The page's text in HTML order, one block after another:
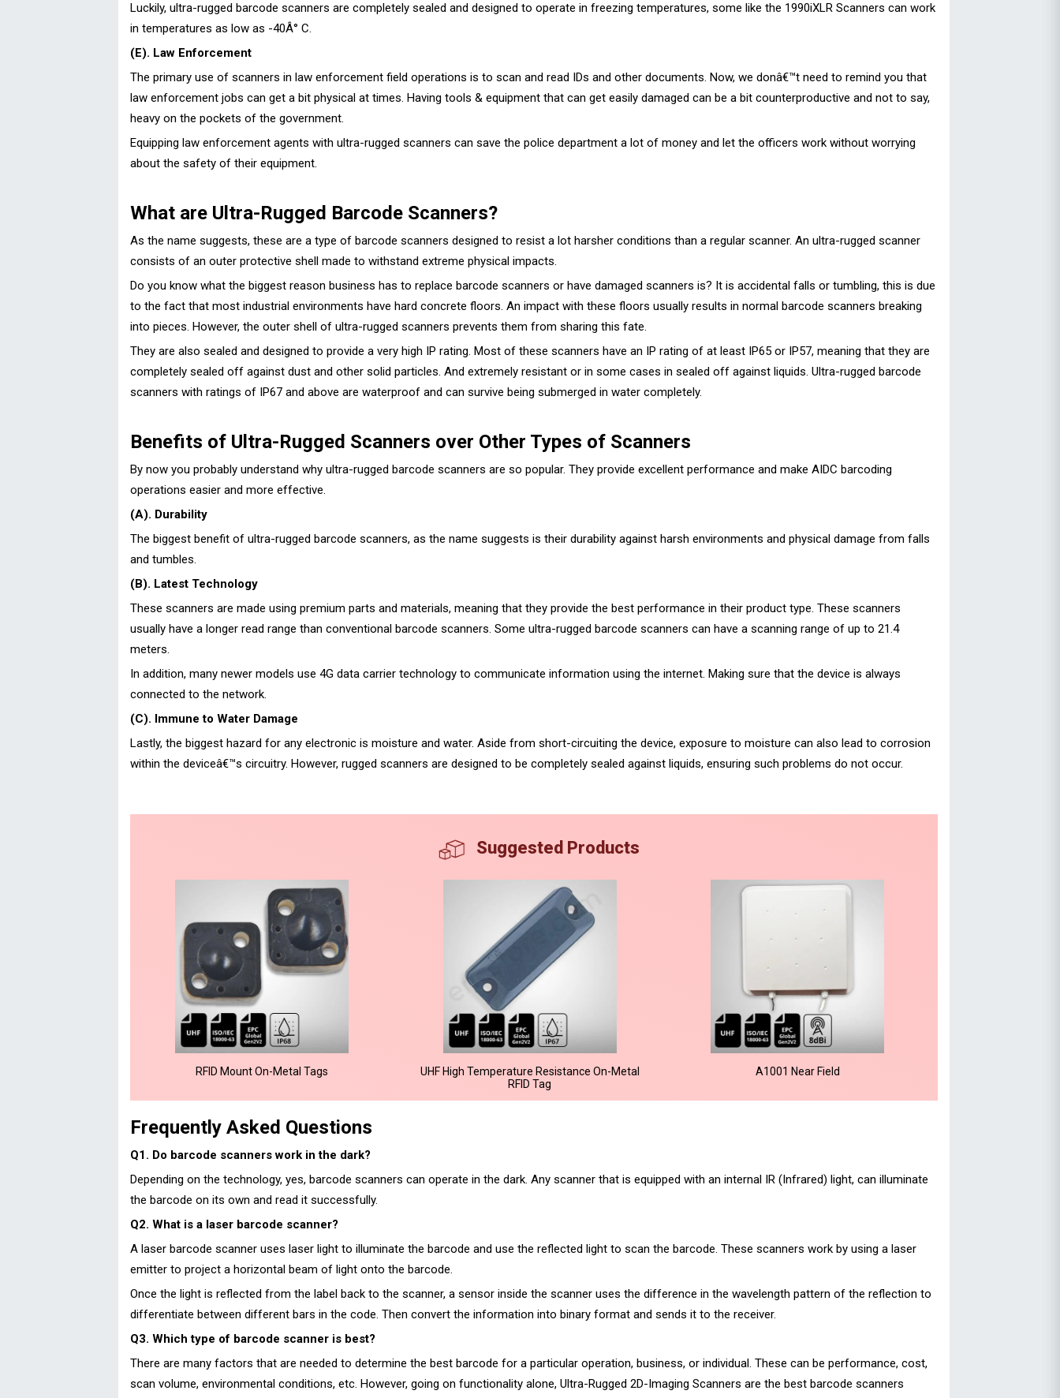
Luckily, ultra-rugged barcode scanners are completely sealed and designed to operate in freezing temperatures, some like the 1990iXLR Scanners can work
in temperatures as low as -40Â° C.
(E). Law Enforcement
The primary use of scanners in law enforcement field operations is to scan and read IDs and other documents. Now, we donâ€™t need to remind you that
law enforcement jobs can get a bit physical at times. Having tools & equipment that can get easily damaged can be a bit counterproductive and not to say,
heavy on the pockets of the government.
Equipping law enforcement agents with ultra-rugged scanners can save the police department a lot of money and let the officers work without worrying
about the safety of their equipment.
What are Ultra-Rugged Barcode Scanners?
As the name suggests, these are a type of barcode scanners designed to resist a lot harsher conditions than a regular scanner. An ultra-rugged scanner
consists of an outer protective shell made to withstand extreme physical impacts.
Do you know what the biggest reason business has to replace barcode scanners or have damaged scanners is? It is accidental falls or tumbling, this is due
to the fact that most industrial environments have hard concrete floors. An impact with these floors usually results in normal barcode scanners breaking
into pieces. However, the outer shell of ultra-rugged scanners prevents them from sharing this fate.
They are also sealed and designed to provide a very high IP rating. Most of these scanners have an IP rating of at least IP65 or IP57, meaning that they are
completely sealed off against dust and other solid particles. And extremely resistant or in some cases in sealed off against liquids. Ultra-rugged barcode
scanners with ratings of IP67 and above are waterproof and can survive being submerged in water completely.
Benefits of Ultra-Rugged Scanners over Other Types of Scanners
By now you probably understand why ultra-rugged barcode scanners are so popular. They provide excellent performance and make AIDC barcoding
operations easier and more effective.
(A). Durability
The biggest benefit of ultra-rugged barcode scanners, as the name suggests is their durability against harsh environments and physical damage from falls
and tumbles.
(B). Latest Technology
These scanners are made using premium parts and materials, meaning that they provide the best performance in their product type. These scanners
usually have a longer read range than conventional barcode scanners. Some ultra-rugged barcode scanners can have a scanning range of up to 21.4
meters.
In addition, many newer models use 4G data carrier technology to communicate information using the internet. Making sure that the device is always
connected to the network.
(C). Immune to Water Damage
Lastly, the biggest hazard for any electronic is moisture and water. Aside from short-circuiting the device, exposure to moisture can also lead to corrosion
within the deviceâ€™s circuitry. However, rugged scanners are designed to be completely sealed against liquids, ensuring such problems do not occur.
Suggested Products
RFID Mount On-Metal Tags
UHF High Temperature Resistance On-Metal
RFID Tag
A1001 Near Field
Frequently Asked Questions
Q1. Do barcode scanners work in the dark?
Depending on the technology, yes, barcode scanners can operate in the dark. Any scanner that is equipped with an internal IR (Infrared) light, can illuminate
the barcode on its own and read it successfully.
Q2. What is a laser barcode scanner?
A laser barcode scanner uses laser light to illuminate the barcode and use the reflected light to scan the barcode. These scanners work by using a laser
emitter to project a horizontal beam of light onto the barcode.
Once the light is reflected from the label back to the scanner, a sensor inside the scanner uses the difference in the wavelength pattern of the reflection to
differentiate between different bars in the code. Then convert the information into binary format and sends it to the receiver.
Q3. Which type of barcode scanner is best?
There are many factors that are needed to determine the best barcode for a particular operation, business, or individual. These can be performance, cost,
scan volume, environmental conditions, etc. However, going on functionality alone, Ultra-Rugged 2D-Imaging Scanners are the best barcode scanners